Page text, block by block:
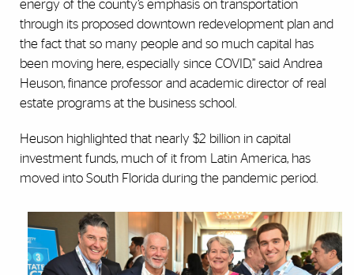
energy of the county’s emphasis on transportation
through its proposed downtown redevelopment plan and
the fact that so many people and so much capital has
been moving here, especially since COVID,” said Andrea
Heuson, finance professor and academic director of real
estate programs at the business school.
Heuson highlighted that nearly $2 billion in capital
investment funds, much of it from Latin America, has
moved into South Florida during the pandemic period.